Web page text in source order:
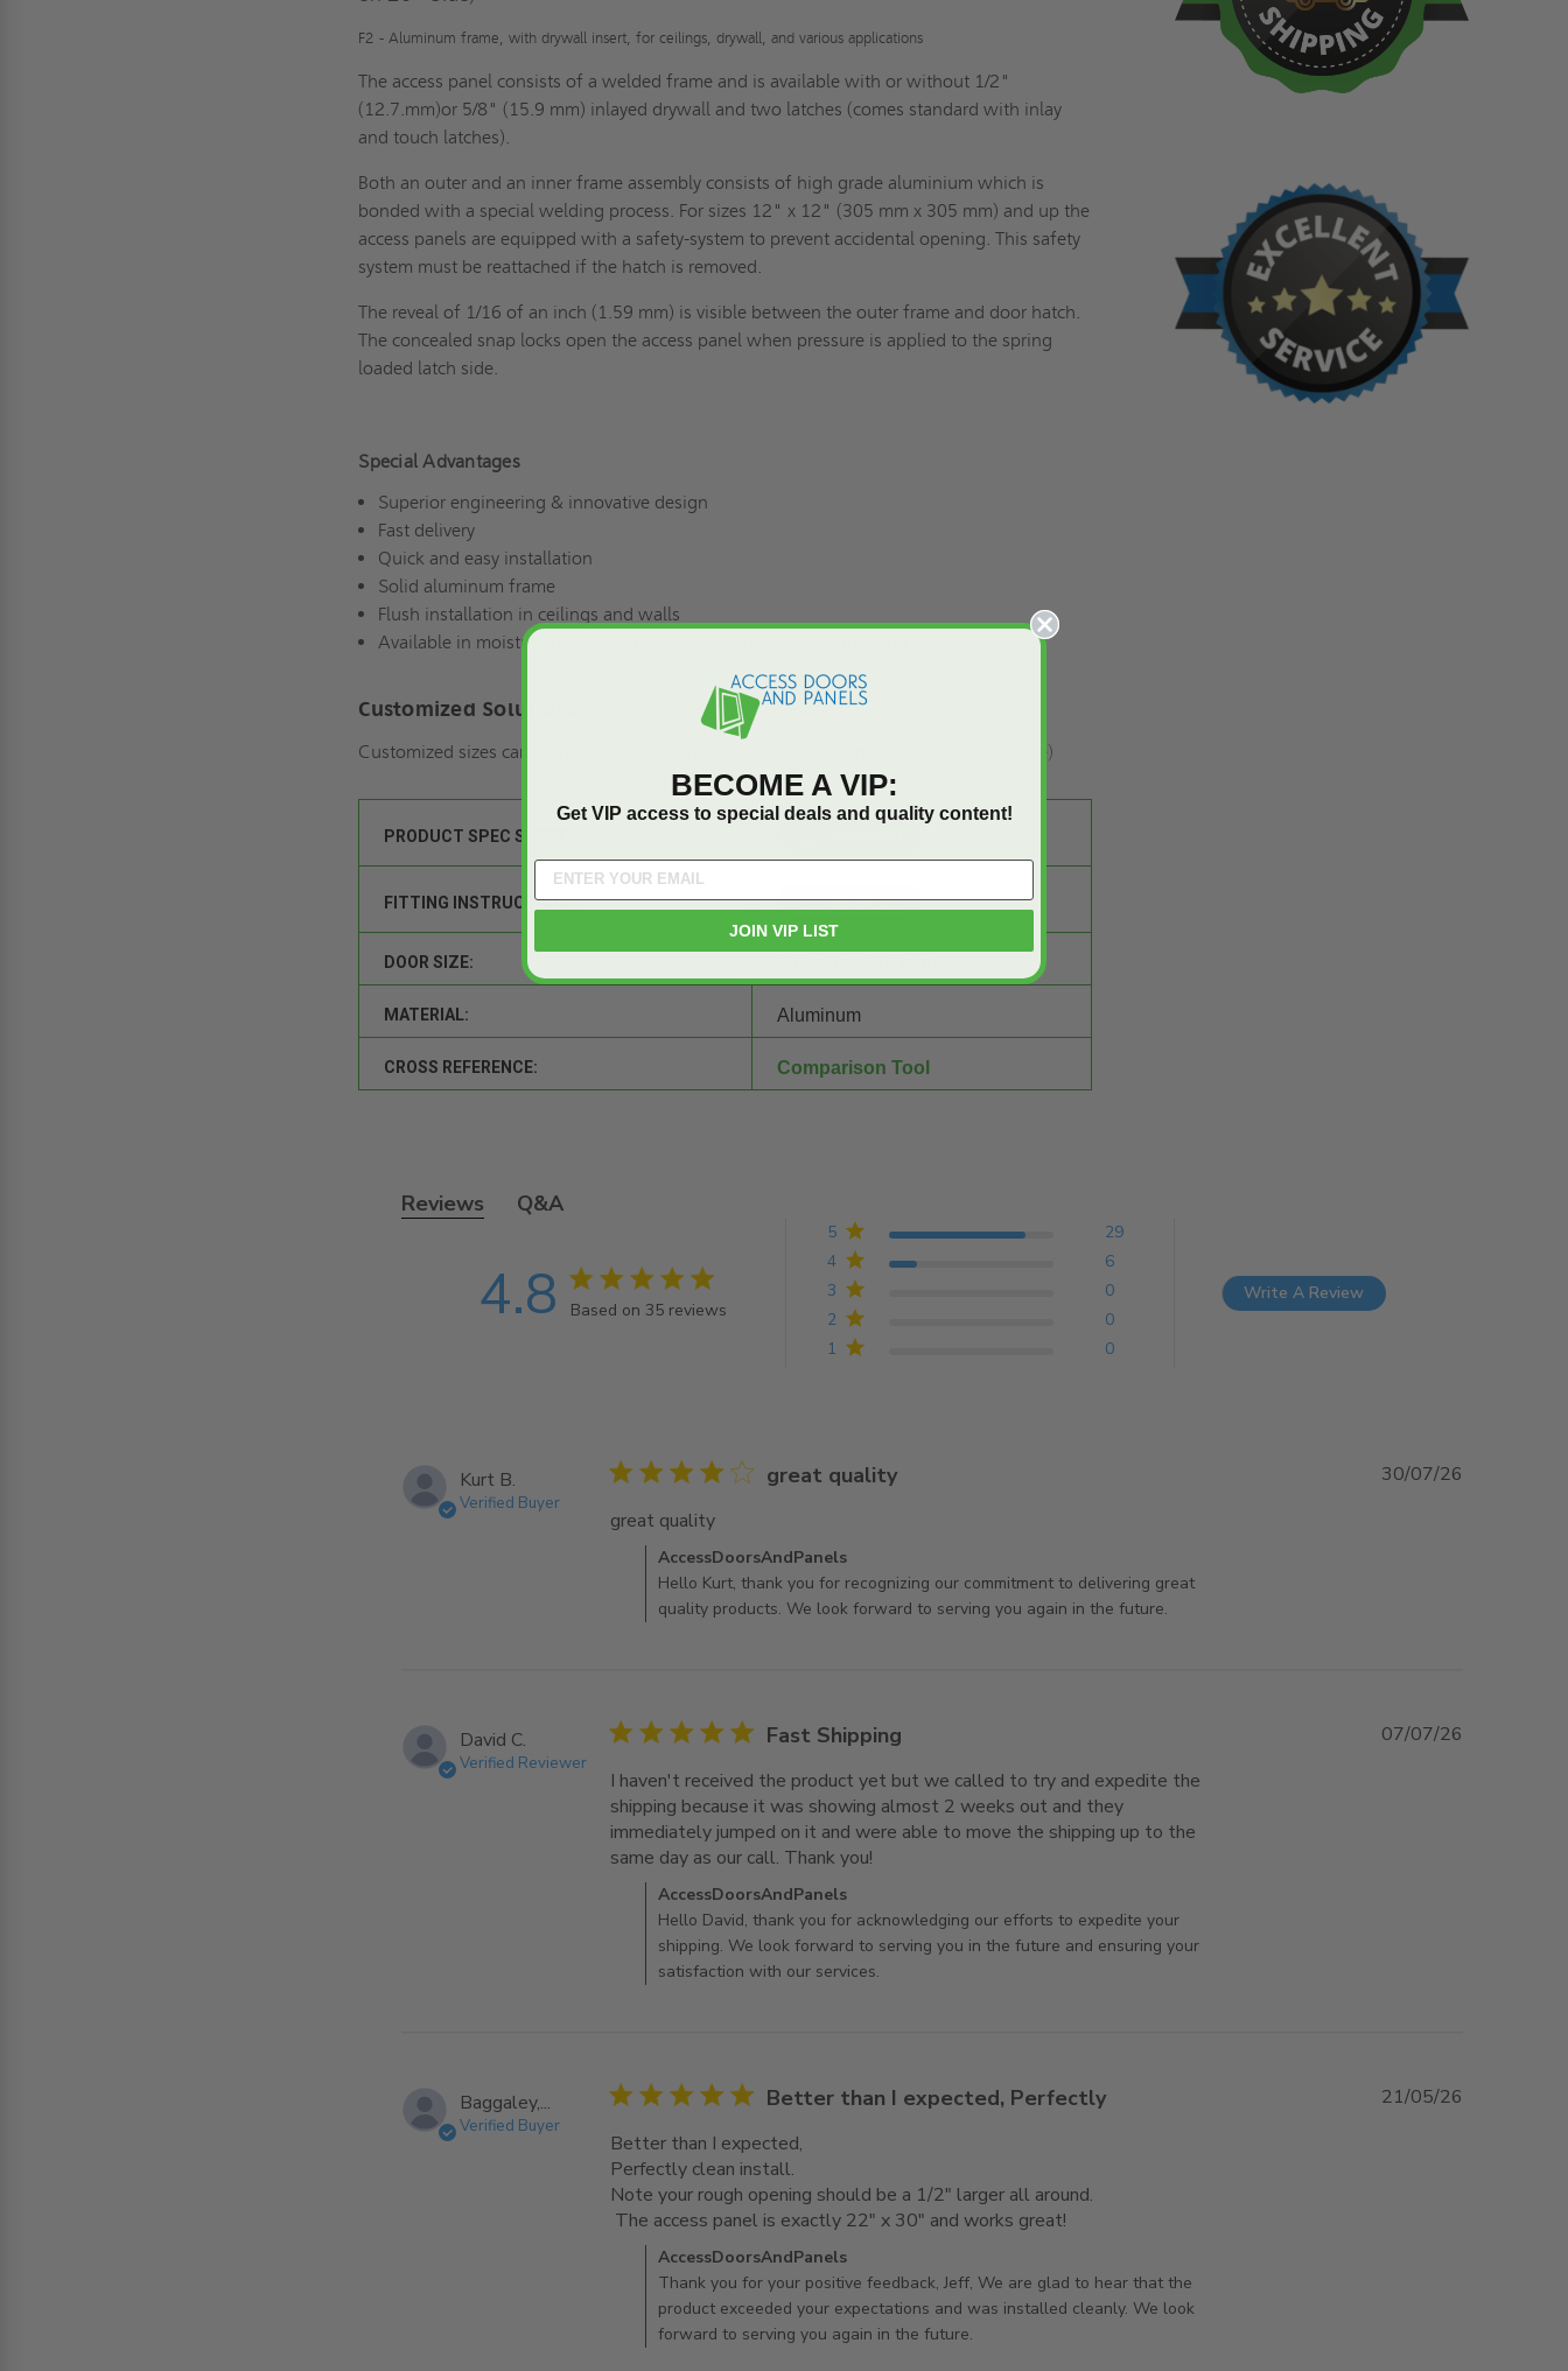
F2 - Aluminum frame, with drywall insert, for ceilings, drywall, and various applications
The access panel consists of a welded frame and is available with or without 1/2"
(12.7.mm)or 5/8" (15.9 mm) inlayed drywall and two latches (comes standard with inlay
and touch latches).
Both an outer and an inner frame assembly consists of high grade aluminium which is
bonded with a special welding process. For sizes 12" x 12" (305 mm x 305 mm) and up the
access panels are equipped with a safety-system to prevent accidental opening. This safety
system must be reattached if the hatch is removed.
The reveal of 1/16 of an inch (1.59 mm) is visible between the outer frame and door hatch.
The concealed snap locks open the access panel when pressure is applied to the spring
loaded latch side.
Special Advantages
Superior engineering & innovative design
Fast delivery
Quick and easy installation
Solid aluminum frame
Flush installation in ceilings and walls
Available in moisture resistant, mildew resistant and cement board
Customized Solutions
Customized sizes can be produced in every dimension upon request. (Request a Quote)
PRODUCT SPEC SHEET:
FITTING INSTRUCTIONS:
DOOR SIZE:
MATERIAL: Aluminum
CROSS REFERENCE: Comparison Tool
Reviews Q&A
4.8 4.8 star rating
Based on 35 reviews
4.8 out of 5 stars Based on 35 reviews
1 0
2 0
3 0
4 6
5 29
Write A Review
Kurt B.
Verified Buyer
4 star rating great quality
great qualityread more about review content
Comments by Store Owner on Review by AccessDoorsAndPanels on Thu Jul 30 2026
AccessDoorsAndPanels
Hello Kurt, thank you for recognizing our commitment to delivering great
quality products. We look forward to serving you again in the future.
30/07/26
David C.
Verified Reviewer
5 star rating Fast Shipping
I haven't received the product yet but we called to try and expedite the
shipping because it was showing almost 2 weeks out and they
immediately jumped on it and were able to move the shipping up to the
same day as our call. Thank you!
Comments by Store Owner on Review by AccessDoorsAndPanels on Tue Jul 07 2026
AccessDoorsAndPanels
Hello David, thank you for acknowledging our efforts to expedite your
shipping. We look forward to serving you in the future and ensuring your
satisfaction with our services.
07/07/26
Baggaley,...
Verified Buyer
5 star rating Better than I expected, Perfectly
Better than I expected,
Perfectly clean install.
Note your rough opening should be a 1/2" larger all around.
The access panel is exactly 22" x 30" and works great!
Comments by Store Owner on Review by AccessDoorsAndPanels on Thu May 21 2026
AccessDoorsAndPanels
Thank you for your positive feedback, Jeff, We are glad to hear that the
product exceeded your expectations and was installed cleanly. We look
forward to serving you again in the future.
21/05/26
BECOME A VIP:
Get VIP access to special deals and quality content!
JOIN VIP LIST